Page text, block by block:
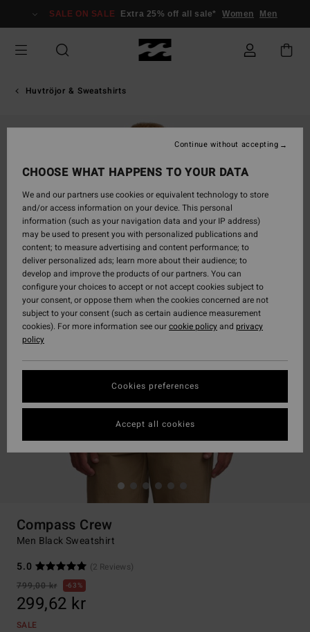
Information
SALE ON SALE Extra 25% off all sale* Women Men
Huvtröjor & Sweatshirts
Compass Crew
Men Black Sweatshirt
5.0
(2 Reviews)
799,00 kr
63%
299,62 kr
SALE
CHOOSE WHAT HAPPENS TO YOUR DATA
We and our partners use cookies or equivalent technology to store
and/or access information on your device. This personal
information (such as your navigation data and your IP address)
may be used to present you with personalized publications and
content; to measure advertising and content performance; to
deliver personalized ads; learn more about their audience; to
develop and improve the products of our partners. You can
configure your choices to accept or not accept cookies subject to
your consent, or oppose them when the cookies concerned are not
subject to your consent (such as certain audience measurement
cookies). For more information see ourcookie policyand privacy
policy
Cookies preferences
Continue without accepting
Accept all cookies